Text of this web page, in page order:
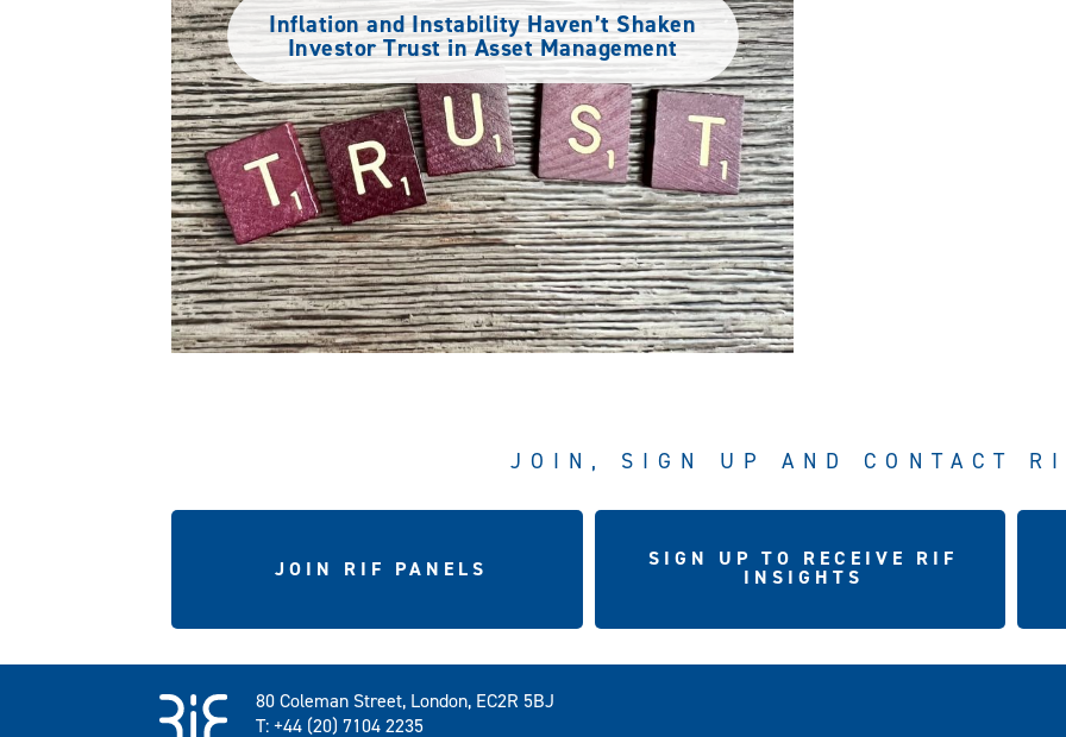
Inflation and Instability Haven’t Shaken
Investor Trust in Asset Management
JOIN, SIGN UP AND CONTACT
JOIN RIF PANELS SIGN UP TO RECEIVE RIF
INSIGHTS
80 Coleman Street, London, EC2R 5BJ
T: +44 (20) 7104 2235